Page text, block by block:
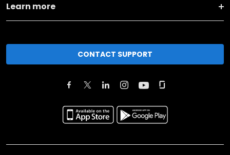
Learn more
CONTACT SUPPORT